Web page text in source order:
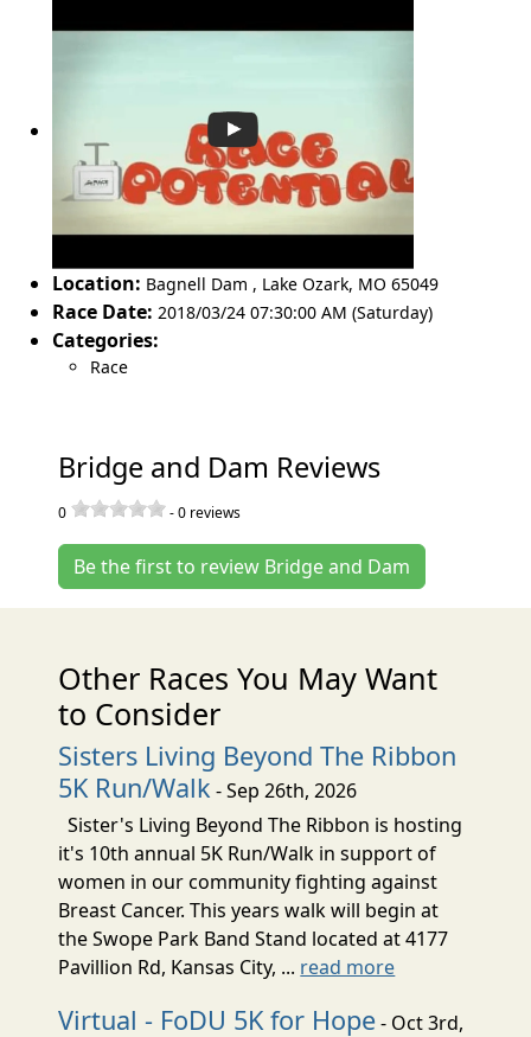
Location: Bagnell Dam , Lake Ozark, MO 65049
Race Date: 2018/03/24 07:30:00 AM (Saturday)
Categories:
Race
Bridge and Dam Reviews
0 -0 reviews
Be the first to review Bridge and Dam
Other Races You May Want
to Consider
Sisters Living Beyond The Ribbon
5K Run/Walk - Sep 26th, 2026
Sister's Living Beyond The Ribbon is hosting
it's 10th annual 5K Run/Walk in support of
women in our community fighting against
Breast Cancer. This years walk will begin at
the Swope Park Band Stand located at 4177
Pavillion Rd, Kansas City, ... read more
Virtual - FoDU 5K for Hope- Oct 3rd,